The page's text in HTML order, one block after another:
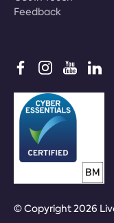
Feedback
© Copyright 2026